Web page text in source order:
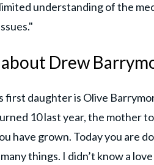
understanding of the
Drew
first daughter is Olive
10 last year, the mother
have grown. Today you are
things. I didn’t know a